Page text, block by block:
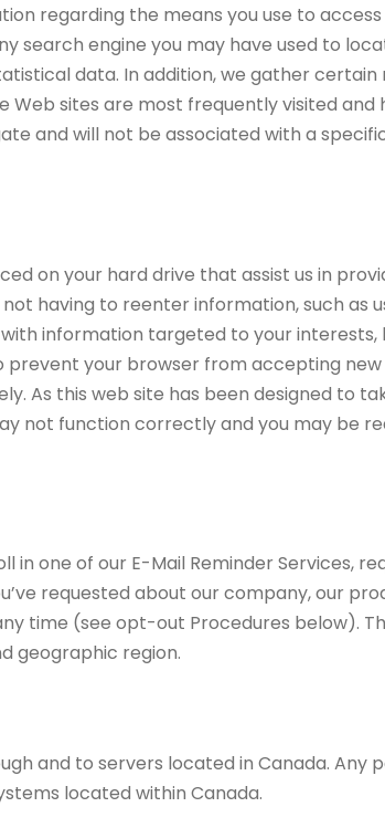
regarding the means you use to
search engine you may have used to
data. In addition, we gather
sites are most frequently visited
and will not be associated with a
on your hard drive that assist us in
having to reenter information, such as
information targeted to your
your browser from accepting
As this web site has been designed to
not function correctly and you may be
one of our E-Mail Reminder Services,
requested about our company, our
time (see opt-out Procedures below).
geographic region.
and to servers located in Canada. Any
located within Canada.